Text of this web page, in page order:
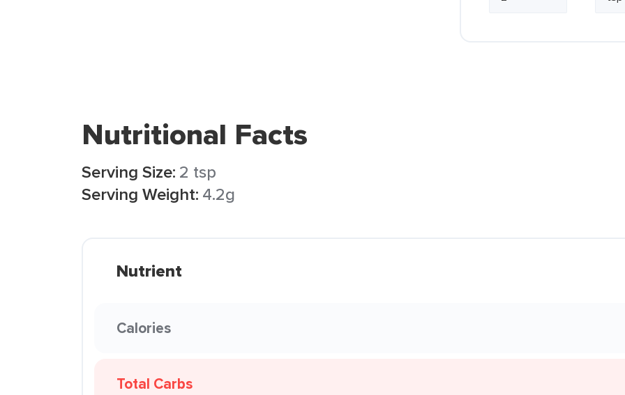
Nutritional Facts
Serving Size: 2 tsp
Serving Weight: 4.2g
Nutrient
Calories
Total Carbs